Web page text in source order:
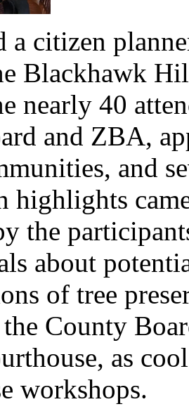
a citizen
Blackhawk
nearly 40
and ZBA,
and
highlights
the
about
of tree
County
as
workshops.